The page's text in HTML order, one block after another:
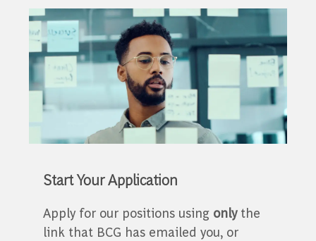
Start Your Application
Apply for our positions using only the
link that BCG has emailed you, or